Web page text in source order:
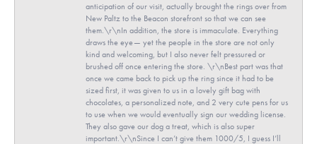
anticipation of our visit, actually brought the rings over from
New Paltz to the Beacon storefront so that we can see
them.\r\nIn addition, the store is immaculate. Everything
draws the eye— yet the people in the store are not only
kind and welcoming, but I also never felt pressured or
brushed off once entering the store. \r\nBest part was that
once we came back to pick up the ring since it had to be
sized first, it was given to us in a lovely gift bag with
chocolates, a personalized note, and 2 very cute pens for us
to use when we would eventually sign our wedding license.
They also gave our dog a treat, which is also super
important.\r\nSince I can’t give them 1000/5, I guess I’ll